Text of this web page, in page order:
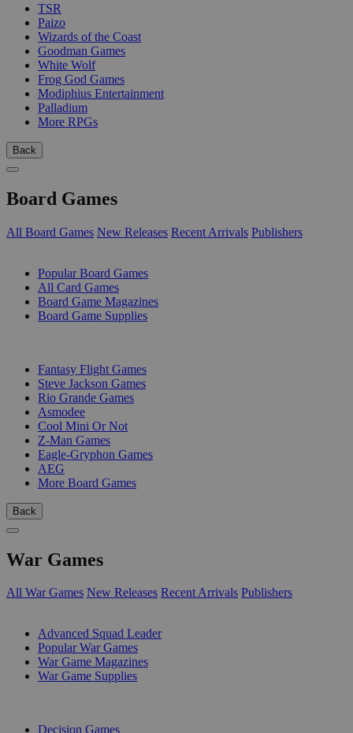
TSR
Paizo
Wizards of the Coast
Goodman Games
White Wolf
Frog God Games
Modiphius Entertainment
Palladium
More RPGs
Back
Board Games
All Board Games New Releases Recent Arrivals Publishers
Popular Board Games
All Card Games
Board Game Magazines
Board Game Supplies
Fantasy Flight Games
Steve Jackson Games
Rio Grande Games
Asmodee
Cool Mini Or Not
Z-Man Games
Eagle-Gryphon Games
AEG
More Board Games
Back
War Games
All War Games New Releases Recent Arrivals Publishers
Advanced Squad Leader
Popular War Games
War Game Magazines
War Game Supplies
Decision Games